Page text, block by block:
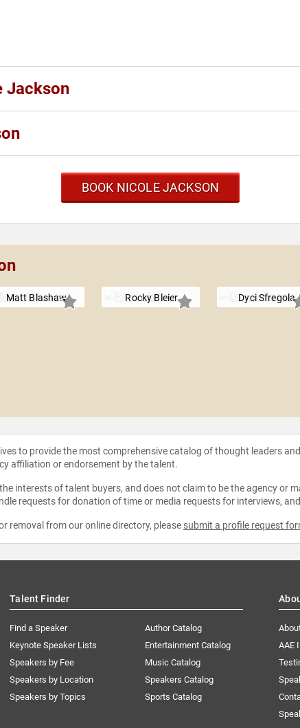
Jackson
BOOK NICOLE JACKSON
Matt Blashaw Rocky Bleier Dyci Sfregola
to provide the most comprehensive catalog of thought leaders
affiliation or endorsement by the talent.
interests of talent buyers, and does not claim to be the agency or
requests for donation of time or media requests for interviews,
removal from our online directory, please submit a profile request
Talent Finder
Find a Speaker
Keynote Speaker Lists
Speakers by Fee
Speakers by Location
Speakers by Topics
Author Catalog
Entertainment Catalog
Music Catalog
Speakers Catalog
Sports Catalog
AAE